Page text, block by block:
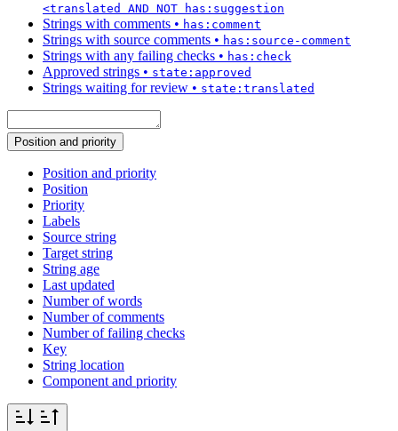
<translated AND NOT has:suggestion
Strings with comments • has:comment
Strings with source comments • has:source-comment
Strings with any failing checks • has:check
Approved strings • state:approved
Strings waiting for review • state:translated
Position and priority
Position and priority
Position
Priority
Labels
Source string
Target string
String age
Last updated
Number of words
Number of comments
Number of failing checks
Key
String location
Component and priority